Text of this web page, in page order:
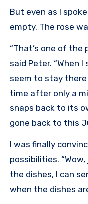
But even as I
empty. The rose
“That’s one of the
said Peter. “When
seem to stay there
time after only a
snaps back to its
gone back to this
I was finally
possibilities.
the dishes, I can
when the dishes